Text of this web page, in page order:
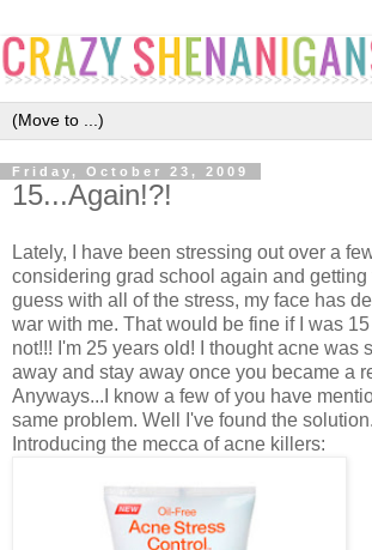
Friday, October 23, 2009
15...Again!?!
Lately, I have been stressing out over a
considering grad school again and getting
guess with all of the stress, my face has
war with me. That would be fine if I was
not!!! I'm 25 years old! I thought acne was
away and stay away once you became a
Anyways...I know a few of you have
same problem. Well I've found the
Introducing the mecca of acne killers: